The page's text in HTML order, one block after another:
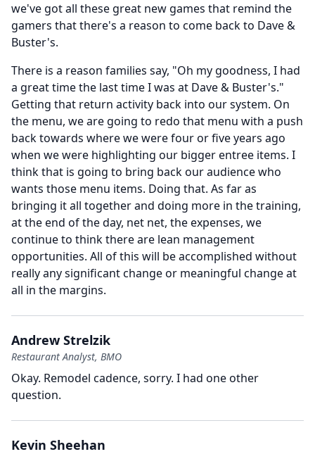
we've got all these great new games that remind the
gamers that there's a reason to come back to Dave &
Buster's.
There is a reason families say, "Oh my goodness, I had
a great time the last time I was at Dave & Buster's."
Getting that return activity back into our system. On
the menu, we are going to redo that menu with a push
back towards where we were four or five years ago
when we were highlighting our bigger entree items. I
think that is going to bring back our audience who
wants those menu items. Doing that. As far as
bringing it all together and doing more in the training,
at the end of the day, net net, the expenses, we
continue to think there are lean management
opportunities. All of this will be accomplished without
really any significant change or meaningful change at
all in the margins.
Andrew Strelzik
Restaurant Analyst, BMO
Okay. Remodel cadence, sorry. I had one other
question.
Kevin Sheehan